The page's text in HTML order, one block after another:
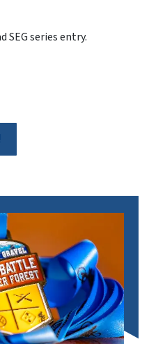
SEG series entry.